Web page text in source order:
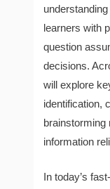
learners with
question
decisions.
will explore
identification,
brainstorming
information
In today’s